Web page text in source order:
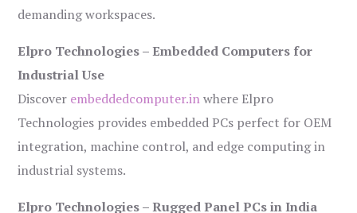
demanding workspaces.
Elpro Technologies – Embedded Computers for
Industrial Use
Discover embeddedcomputer.inwhere Elpro
Technologies provides embedded PCs perfect for OEM
integration, machine control, and edge computing in
industrial systems.
Elpro Technologies – Rugged Panel PCs in India